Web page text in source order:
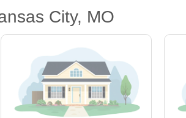
City, MO